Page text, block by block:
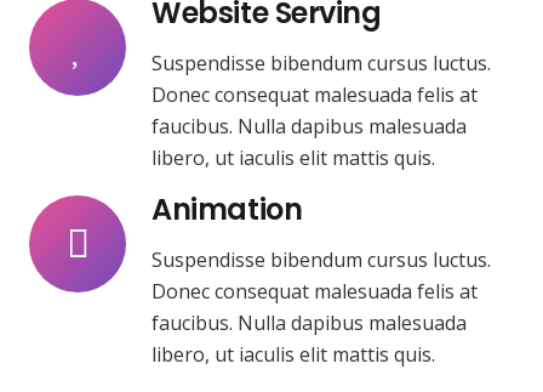
Website Serving
Suspendisse bibendum cursus luctus.
Donec consequat malesuada felis at
faucibus. Nulla dapibus malesuada
libero, ut iaculis elit mattis quis.
Animation
Suspendisse bibendum cursus luctus.
Donec consequat malesuada felis at
faucibus. Nulla dapibus malesuada
libero, ut iaculis elit mattis quis.